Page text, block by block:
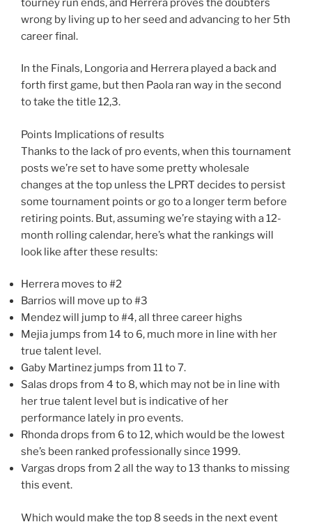
tourney run ends, and Herrera proves the doubters
wrong by living up to her seed and advancing to her 5th
career final.
In the Finals, Longoria and Herrera played a back and
forth first game, but then Paola ran way in the second
to take the title 12,3.
Points Implications of results
Thanks to the lack of pro events, when this tournament
posts we’re set to have some pretty wholesale
changes at the top unless the LPRT decides to persist
some tournament points or go to a longer term before
retiring points. But, assuming we’re staying with a 12-
month rolling calendar, here’s what the rankings will
look like after these results:
Herrera moves to #2
Barrios will move up to #3
Mendez will jump to #4, all three career highs
Mejia jumps from 14 to 6, much more in line with her
true talent level.
Gaby Martinez jumps from 11 to 7.
Salas drops from 4 to 8, which may not be in line with
her true talent level but is indicative of her
performance lately in pro events.
Rhonda drops from 6 to 12, which would be the lowest
she’s been ranked professionally since 1999.
Vargas drops from 2 all the way to 13 thanks to missing
this event.
Which would make the top 8 seeds in the next event